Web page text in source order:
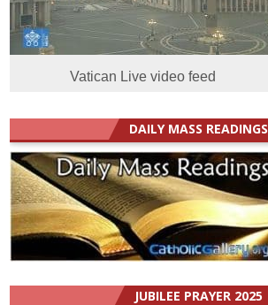
Vatican Live video feed
DAILY MASS READINGS
JUBILEE PRAYER 2025